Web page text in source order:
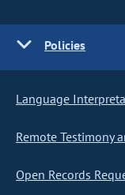
Policies
Language
Remote Testimony
Open Records